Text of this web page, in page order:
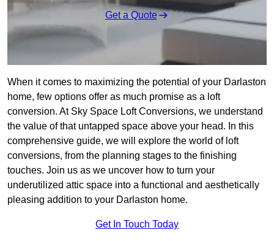
Get a Quote
When it comes to maximizing the potential of your Darlaston
home, few options offer as much promise as a loft
conversion. At Sky Space Loft Conversions, we understand
the value of that untapped space above your head. In this
comprehensive guide, we will explore the world of loft
conversions, from the planning stages to the finishing
touches. Join us as we uncover how to turn your
underutilized attic space into a functional and aesthetically
pleasing addition to your Darlaston home.
Get In Touch Today